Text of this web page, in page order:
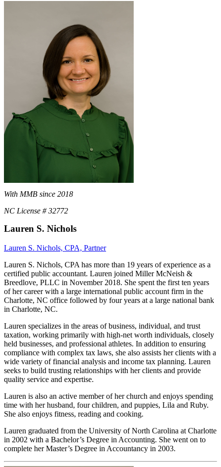
With MMB since 2018
NC License # 32772
Lauren S. Nichols
Lauren S. Nichols, CPA, Partner
Lauren S. Nichols, CPA has more than 19 years of experience as a
certified public accountant. Lauren joined Miller McNeish &
Breedlove, PLLC in November 2018. She spent the first ten years
of her career with a large international public account firm in the
Charlotte, NC office followed by four years at a large national bank
in Charlotte, NC.
Lauren specializes in the areas of business, individual, and trust
taxation, working primarily with high-net worth individuals, closely
held businesses, and professional athletes. In addition to ensuring
compliance with complex tax laws, she also assists her clients with a
wide variety of financial analysis and income tax planning. Lauren
seeks to build trusting relationships with her clients and provide
quality service and expertise.
Lauren is also an active member of her church and enjoys spending
time with her husband, four children, and puppies, Lila and Ruby.
She also enjoys fitness, reading and cooking.
Lauren graduated from the University of North Carolina at Charlotte
in 2002 with a Bachelor’s Degree in Accounting. She went on to
complete her Master’s Degree in Accountancy in 2003.